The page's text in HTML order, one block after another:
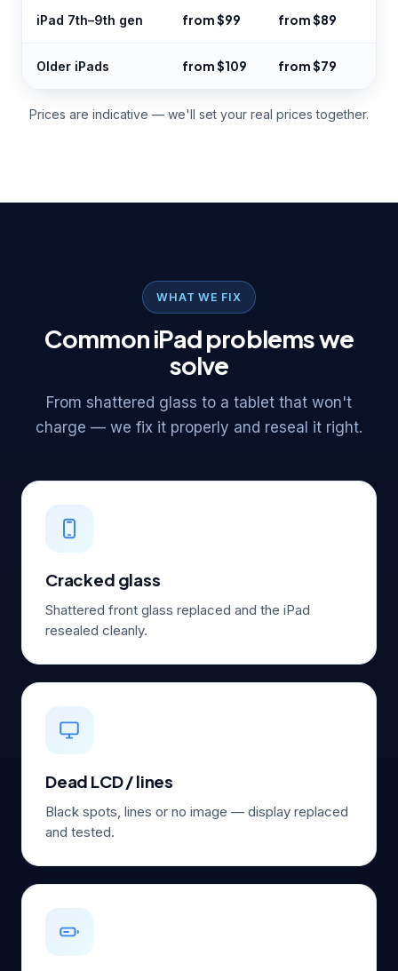
iPad 7th–9th gen from $99 from $89
Older iPads from $109 from $79
Prices are indicative — we'll set your real prices together.
WHAT WE FIX
Common iPad problems we
solve
From shattered glass to a tablet that won't
charge — we fix it properly and reseal it right.
Cracked glass
Shattered front glass replaced and the iPad
resealed cleanly.
Dead LCD / lines
Black spots, lines or no image — display replaced
and tested.